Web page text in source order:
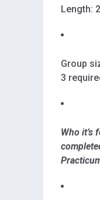
Length:
Group
3
Who it’s